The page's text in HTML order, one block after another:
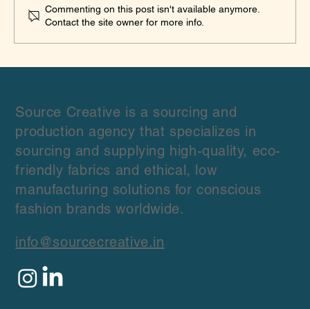
Framework
Commenting on this post isn't available anymore.
Contact the site owner for more info.
Source Creative is a sourcing and
production agency that specializes in
sourcing and supplying high-quality, eco-
friendly fabrics and ethical, low
manufacturing solutions for conscious
fashion brands worldwide.
info@sourcecreative.in